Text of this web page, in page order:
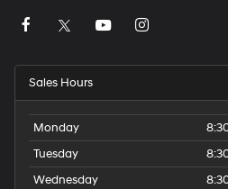
Sales Hours
Monday
Tuesday
Wednesday